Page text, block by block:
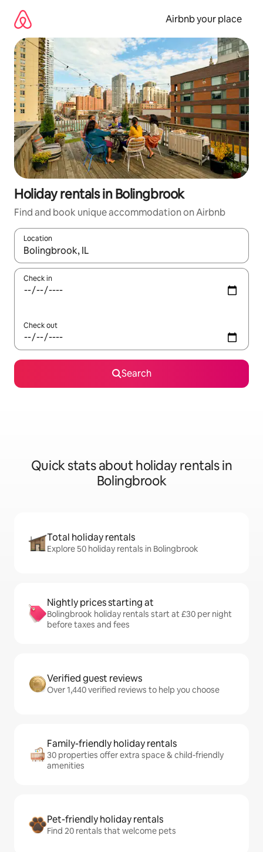
content
Airbnb your place
Holiday rentals in Bolingbrook
Find and book unique accommodation on Airbnb
Location
When results are available, navigate with the up and down
Check in
Check out
Search
Quick stats about holiday rentals in
Bolingbrook
Total holiday rentals
Explore 50 holiday rentals in Bolingbrook
Nightly prices starting at
Bolingbrook holiday rentals start at £30 per night
before taxes and fees
Verified guest reviews
Over 1,440 verified reviews to help you choose
Family-friendly holiday rentals
30 properties offer extra space & child-friendly
amenities
Pet-friendly holiday rentals
Find 20 rentals that welcome pets